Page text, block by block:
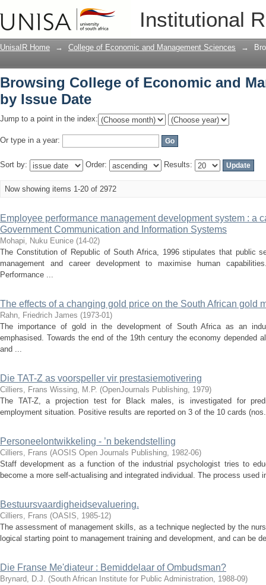
Institutional
Browsing College of Economic and
UnisaIR Home → College of Economic and Management Sciences →
Browsing College of Economic and
by Issue Date
Jump to a point in the index:
Or type in a year:
Sort by: Order: Results:
Now showing items 1-20 of 2972
Employee performance management development system : a
Government Communication and Information Systems
Mohapi, Nuku Eunice (14-02)
The Constitution of Republic of South Africa, 1996 stipulates that public
management and career development to maximise human
Performance ...
The effects of a changing gold price on the South African gold
Rahn, Friedrich James (1973-01)
The importance of gold in the development of South Africa as an
emphasised. Towards the end of the 19th century the economy depended
and ...
Die TAT-Z as voorspeller vir prestasiemotivering
Cilliers, Frans Wissing, M.P. (OpenJournals Publishing, 1979)
The TAT-Z, a projection test for Black males, is investigated for
employment situation. Positive results are reported on 3 of the 10 cards
Personeelontwikkeling - ’n bekendstelling
Cilliers, Frans (AOSIS Open Journals Publishing, 1982-06)
Staff development as a function of the industrial psychologist tries to
become a more self-actualising and integrated individual. The process used
Bestuursvaardigheidsevaluering.
Cilliers, Frans (OASIS, 1985-12)
The assessment of management skills, as a technique neglected by the
logical starting point to management training and development, and can be
Die Franse Me'diateur : Bemiddelaar of Ombudsman?
Brynard, D.J. (South African Institute for Public Administration, 1988-09)